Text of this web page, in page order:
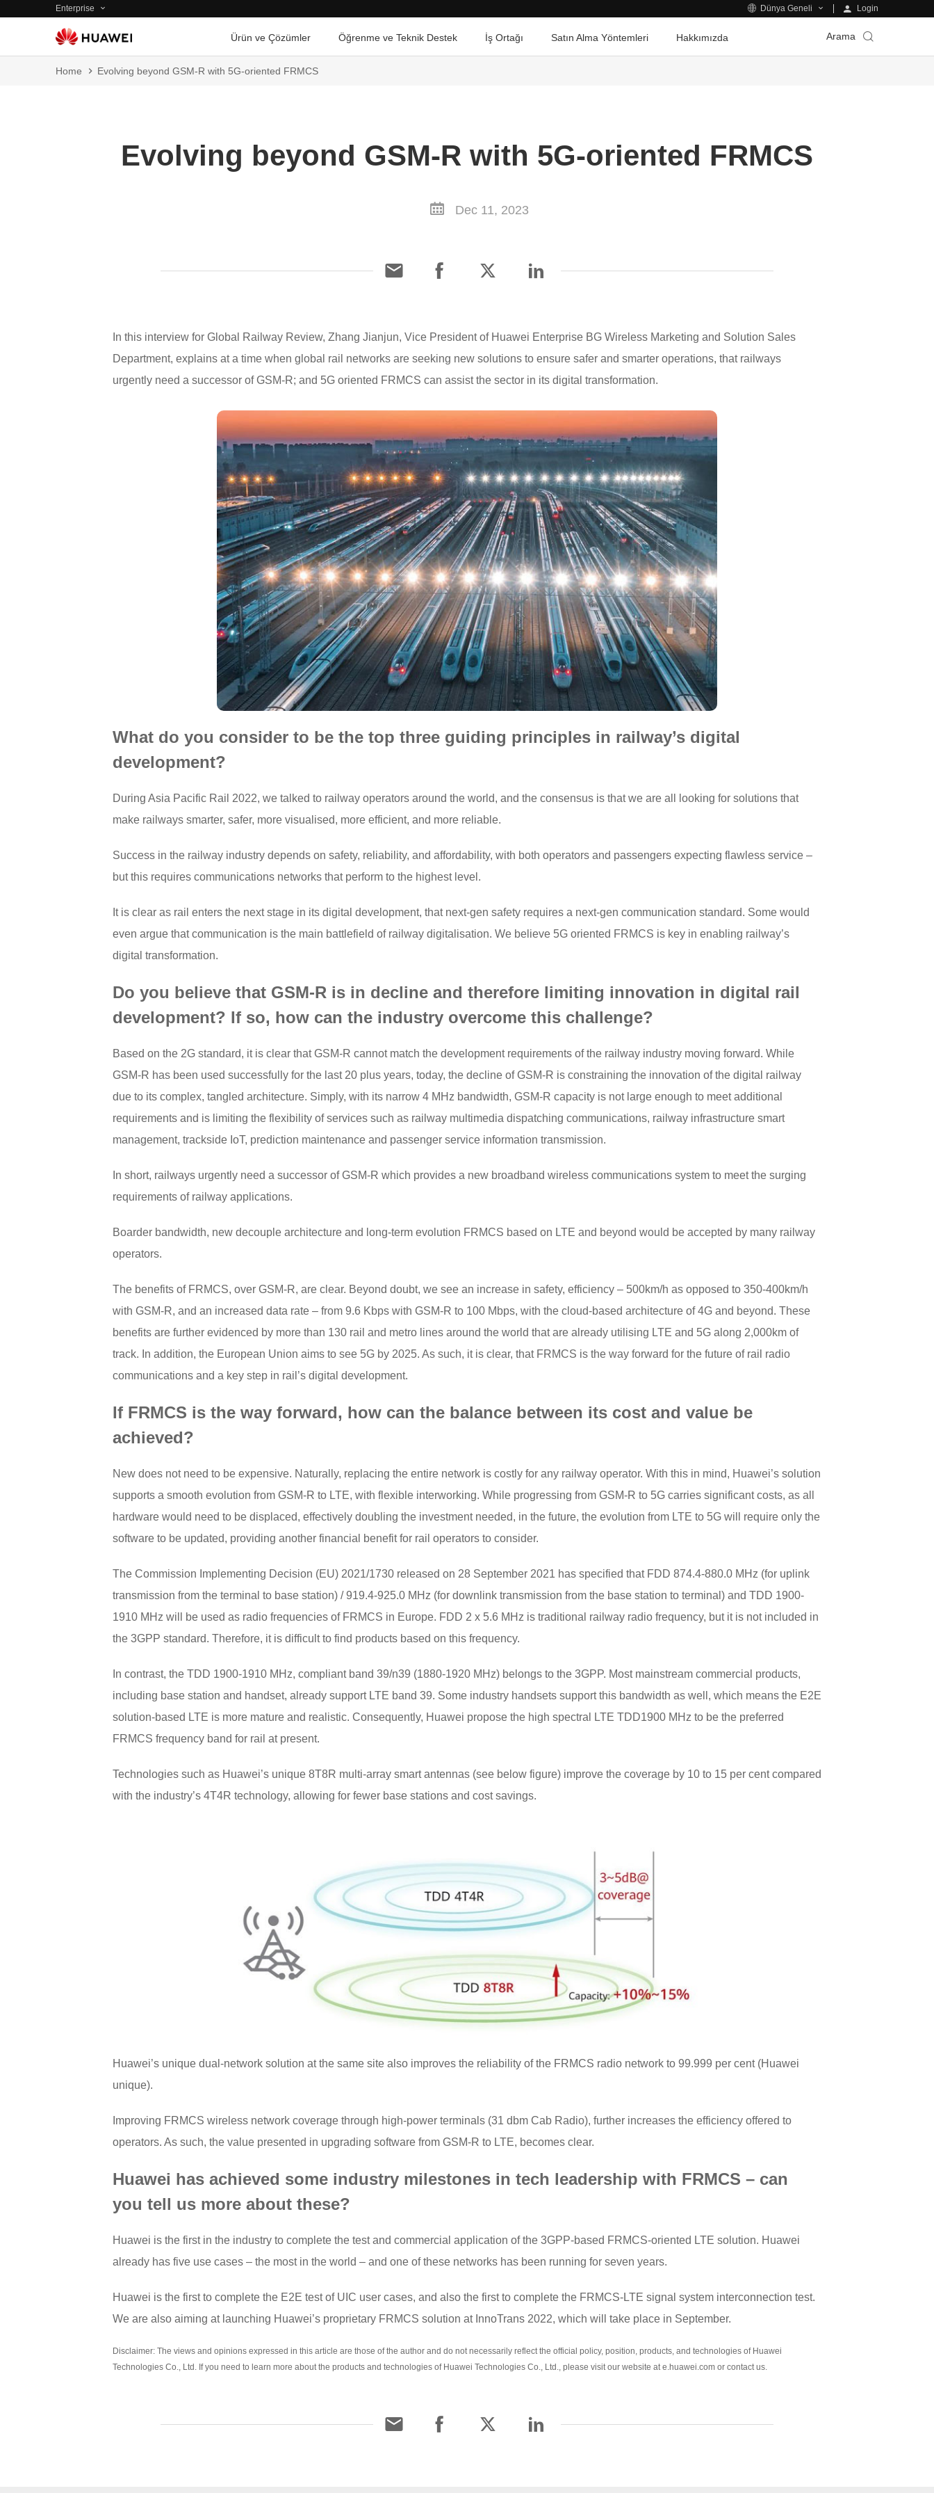
Enterprise Dünya Geneli Login
Ürün ve Çözümler Öğrenme ve Teknik Destek İş Ortağı Satın Alma Yöntemleri Hakkımızda Arama
Home Evolving beyond GSM-R with 5G-oriented FRMCS
Evolving beyond GSM-R with 5G-oriented FRMCS
Dec 11, 2023
In this interview for Global Railway Review, Zhang Jianjun, Vice President of Huawei Enterprise BG Wireless Marketing and Solution Sales
Department, explains at a time when global rail networks are seeking new solutions to ensure safer and smarter operations, that railways
urgently need a successor of GSM-R; and 5G oriented FRMCS can assist the sector in its digital transformation.
What do you consider to be the top three guiding principles in railway’s digital
development?
During Asia Pacific Rail 2022, we talked to railway operators around the world, and the consensus is that we are all looking for solutions that
make railways smarter, safer, more visualised, more efficient, and more reliable.
Success in the railway industry depends on safety, reliability, and affordability, with both operators and passengers expecting flawless service –
but this requires communications networks that perform to the highest level.
It is clear as rail enters the next stage in its digital development, that next-gen safety requires a next-gen communication standard. Some would
even argue that communication is the main battlefield of railway digitalisation. We believe 5G oriented FRMCS is key in enabling railway’s
digital transformation.
Do you believe that GSM-R is in decline and therefore limiting innovation in digital rail
development? If so, how can the industry overcome this challenge?
Based on the 2G standard, it is clear that GSM-R cannot match the development requirements of the railway industry moving forward. While
GSM-R has been used successfully for the last 20 plus years, today, the decline of GSM-R is constraining the innovation of the digital railway
due to its complex, tangled architecture. Simply, with its narrow 4 MHz bandwidth, GSM-R capacity is not large enough to meet additional
requirements and is limiting the flexibility of services such as railway multimedia dispatching communications, railway infrastructure smart
management, trackside IoT, prediction maintenance and passenger service information transmission.
In short, railways urgently need a successor of GSM-R which provides a new broadband wireless communications system to meet the surging
requirements of railway applications.
Boarder bandwidth, new decouple architecture and long-term evolution FRMCS based on LTE and beyond would be accepted by many railway
operators.
The benefits of FRMCS, over GSM-R, are clear. Beyond doubt, we see an increase in safety, efficiency – 500km/h as opposed to 350-400km/h
with GSM-R, and an increased data rate – from 9.6 Kbps with GSM-R to 100 Mbps, with the cloud-based architecture of 4G and beyond. These
benefits are further evidenced by more than 130 rail and metro lines around the world that are already utilising LTE and 5G along 2,000km of
track. In addition, the European Union aims to see 5G by 2025. As such, it is clear, that FRMCS is the way forward for the future of rail radio
communications and a key step in rail’s digital development.
If FRMCS is the way forward, how can the balance between its cost and value be
achieved?
New does not need to be expensive. Naturally, replacing the entire network is costly for any railway operator. With this in mind, Huawei’s solution
supports a smooth evolution from GSM-R to LTE, with flexible interworking. While progressing from GSM-R to 5G carries significant costs, as all
hardware would need to be displaced, effectively doubling the investment needed, in the future, the evolution from LTE to 5G will require only the
software to be updated, providing another financial benefit for rail operators to consider.
The Commission Implementing Decision (EU) 2021/1730 released on 28 September 2021 has specified that FDD 874.4-880.0 MHz (for uplink
transmission from the terminal to base station) / 919.4-925.0 MHz (for downlink transmission from the base station to terminal) and TDD 1900-
1910 MHz will be used as radio frequencies of FRMCS in Europe. FDD 2 x 5.6 MHz is traditional railway radio frequency, but it is not included in
the 3GPP standard. Therefore, it is difficult to find products based on this frequency.
In contrast, the TDD 1900-1910 MHz, compliant band 39/n39 (1880-1920 MHz) belongs to the 3GPP. Most mainstream commercial products,
including base station and handset, already support LTE band 39. Some industry handsets support this bandwidth as well, which means the E2E
solution-based LTE is more mature and realistic. Consequently, Huawei propose the high spectral LTE TDD1900 MHz to be the preferred
FRMCS frequency band for rail at present.
Technologies such as Huawei’s unique 8T8R multi-array smart antennas (see below figure) improve the coverage by 10 to 15 per cent compared
with the industry’s 4T4R technology, allowing for fewer base stations and cost savings.
Huawei’s unique dual-network solution at the same site also improves the reliability of the FRMCS radio network to 99.999 per cent (Huawei
unique).
Improving FRMCS wireless network coverage through high-power terminals (31 dbm Cab Radio), further increases the efficiency offered to
operators. As such, the value presented in upgrading software from GSM-R to LTE, becomes clear.
Huawei has achieved some industry milestones in tech leadership with FRMCS – can
you tell us more about these?
Huawei is the first in the industry to complete the test and commercial application of the 3GPP-based FRMCS-oriented LTE solution. Huawei
already has five use cases – the most in the world – and one of these networks has been running for seven years.
Huawei is the first to complete the E2E test of UIC user cases, and also the first to complete the FRMCS-LTE signal system interconnection test.
We are also aiming at launching Huawei’s proprietary FRMCS solution at InnoTrans 2022, which will take place in September.
Disclaimer: The views and opinions expressed in this article are those of the author and do not necessarily reflect the official policy, position, products, and technologies of Huawei
Technologies Co., Ltd. If you need to learn more about the products and technologies of Huawei Technologies Co., Ltd., please visit our website at e.huawei.com or contact us.